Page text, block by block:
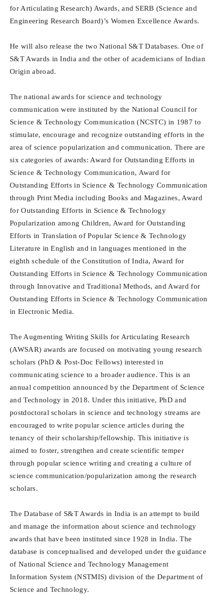
for Articulating Research) Awards, and SERB (Science and
Engineering Research Board)’s Women Excellence Awards.
He will also release the two National S&T Databases. One of
S&T Awards in India and the other of academicians of Indian
Origin abroad.
The national awards for science and technology
communication were instituted by the National Council for
Science & Technology Communication (NCSTC) in 1987 to
stimulate, encourage and recognize outstanding efforts in the
area of science popularization and communication. There are
six categories of awards: Award for Outstanding Efforts in
Science & Technology Communication, Award for
Outstanding Efforts in Science & Technology Communication
through Print Media including Books and Magazines, Award
for Outstanding Efforts in Science & Technology
Popularization among Children, Award for Outstanding
Efforts in Translation of Popular Science & Technology
Literature in English and in languages mentioned in the
eighth schedule of the Constitution of India, Award for
Outstanding Efforts in Science & Technology Communication
through Innovative and Traditional Methods, and Award for
Outstanding Efforts in Science & Technology Communication
in Electronic Media.
The Augmenting Writing Skills for Articulating Research
(AWSAR) awards are focused on motivating young research
scholars (PhD & Post-Doc Fellows) interested in
communicating science to a broader audience. This is an
annual competition announced by the Department of Science
and Technology in 2018. Under this initiative, PhD and
postdoctoral scholars in science and technology streams are
encouraged to write popular science articles during the
tenancy of their scholarship/fellowship. This initiative is
aimed to foster, strengthen and create scientific temper
through popular science writing and creating a culture of
science communication/popularization among the research
scholars.
The Database of S&T Awards in India is an attempt to build
and manage the information about science and technology
awards that have been instituted since 1928 in India. The
database is conceptualised and developed under the guidance
of National Science and Technology Management
Information System (NSTMIS) division of the Department of
Science and Technology.